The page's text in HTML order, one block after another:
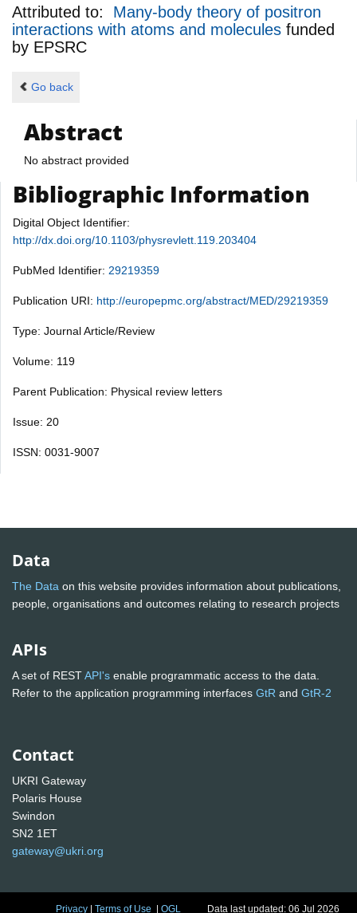
Attributed to: Many-body theory of positron
interactions with atoms and molecules funded
by EPSRC
Go back
Abstract
No abstract provided
Bibliographic Information
Digital Object Identifier:
http://dx.doi.org/10.1103/physrevlett.119.203404
PubMed Identifier: 29219359
Publication URI: http://europepmc.org/abstract/MED/29219359
Type: Journal Article/Review
Volume: 119
Parent Publication: Physical review letters
Issue: 20
ISSN: 0031-9007
Data
The Data on this website provides information about publications,
people, organisations and outcomes relating to research projects
APIs
A set of RESTAPI's enable programmatic access to the data.
Refer to the application programming interfaces GtR and GtR-2
Contact
UKRI Gateway
Polaris House
Swindon
SN2 1ET
gateway@ukri.org
Privacy |Terms of Use |OGL Data last updated: 06 Jul 2026